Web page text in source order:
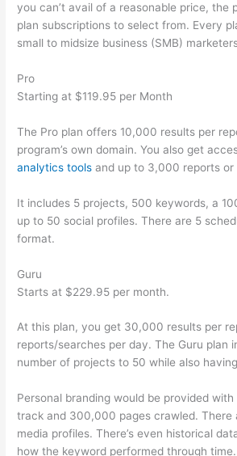
you can’t avail of a reasonable price, the
plan subscriptions to select from. Every
small to midsize business (SMB)
Pro
Starting at $119.95 per Month
The Pro plan offers 10,000 results per
program’s own domain. You also get
analytics tools and up to 3,000 reports or
It includes 5 projects, 500 keywords, a
up to 50 social profiles. There are 5
format.
Guru
Starts at $229.95 per month.
At this plan, you get 30,000 results per
reports/searches per day. The Guru plan
number of projects to 50 while also
Personal branding would be provided
track and 300,000 pages crawled. There
media profiles. There’s even historical
how the keyword performed through time.